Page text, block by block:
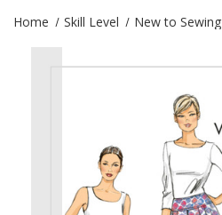
Home Skill Level New to Sewing